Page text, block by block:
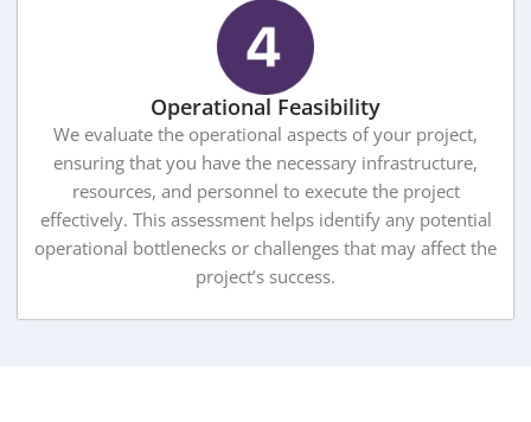
Operational Feasibility
We evaluate the operational aspects of your project,
ensuring that you have the necessary infrastructure,
resources, and personnel to execute the project
effectively. This assessment helps identify any potential
operational bottlenecks or challenges that may affect the
project’s success.